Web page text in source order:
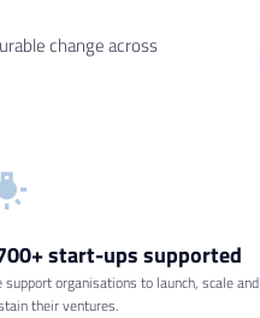
change across
start-upssupported
support organisations to launch, scale and
their ventures.